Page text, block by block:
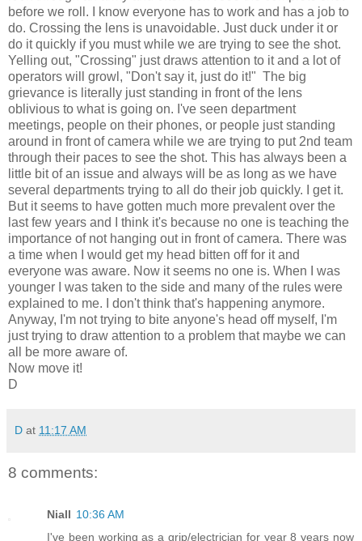
before we roll. I know everyone has to work and has a job to
do. Crossing the lens is unavoidable. Just duck under it or
do it quickly if you must while we are trying to see the shot.
Yelling out, "Crossing" just draws attention to it and a lot of
operators will growl, "Don't say it, just do it!" The big
grievance is literally just standing in front of the lens
oblivious to what is going on. I've seen department
meetings, people on their phones, or people just standing
around in front of camera while we are trying to put 2nd team
through their paces to see the shot. This has always been a
little bit of an issue and always will be as long as we have
several departments trying to all do their job quickly. I get it.
But it seems to have gotten much more prevalent over the
last few years and I think it's because no one is teaching the
importance of not hanging out in front of camera. There was
a time when I would get my head bitten off for it and
everyone was aware. Now it seems no one is. When I was
younger I was taken to the side and many of the rules were
explained to me. I don't think that's happening anymore.
Anyway, I'm not trying to bite anyone's head off myself, I'm
just trying to draw attention to a problem that maybe we can
all be more aware of.
Now move it!
D
D at 11:17 AM
8 comments:
Niall 10:36 AM
I've been working as a grip/electrician for year 8 years now